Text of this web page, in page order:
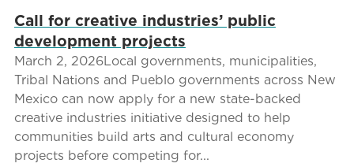
Call for creative industries’ public
development projects
March 2, 2026Local governments, municipalities,
Tribal Nations and Pueblo governments across New
Mexico can now apply for a new state-backed
creative industries initiative designed to help
communities build arts and cultural economy
projects before competing for...